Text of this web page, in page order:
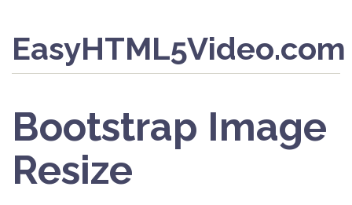
EasyHTML5Video.com
Bootstrap Image
Resize